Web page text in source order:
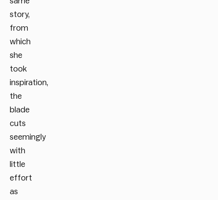
story,
from
which
she
took
inspiration,
the
blade
cuts
seemingly
with
little
effort
as